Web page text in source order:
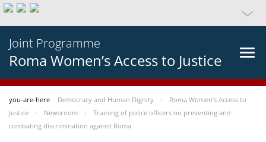
Joint Programme
Roma Women’s Access to Justice
you-are-here Democracy and Human Dignity
Roma Women’s Access to
Justice
Newsroom
Training of police officers on preventing and
combating discrimination against Roma